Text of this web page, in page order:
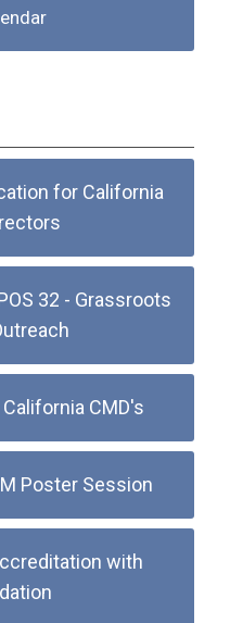
for California
32 - Grassroots
CMD's
Poster Session
with